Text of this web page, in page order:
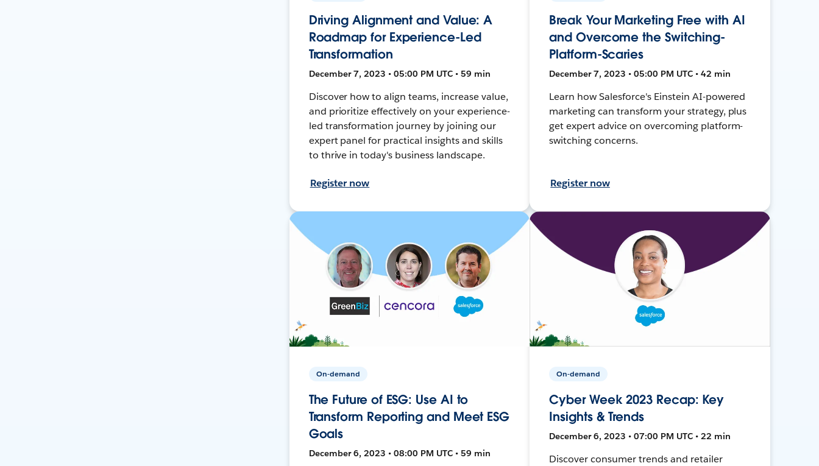
Driving Alignment and Value: A
Roadmap for Experience-Led
Transformation
December 7, 2023 • 05:00 PM UTC • 59 min
Discover how to align teams, increase value,
and prioritize effectively on your experience-
led transformation journey by joining our
expert panel for practical insights and skills
to thrive in today's business landscape.
Register now
Break Your Marketing Free with AI
and Overcome the Switching-
Platform-Scaries
December 7, 2023 • 05:00 PM UTC • 42 min
Learn how Salesforce's Einstein AI-powered
marketing can transform your strategy, plus
get expert advice on overcoming platform-
switching concerns.
Register now
On-demand
The Future of ESG: Use AI to
Transform Reporting and Meet ESG
Goals
December 6, 2023 • 08:00 PM UTC • 59 min
On-demand
Cyber Week 2023 Recap: Key
Insights & Trends
December 6, 2023 • 07:00 PM UTC • 22 min
Discover consumer trends and retailer